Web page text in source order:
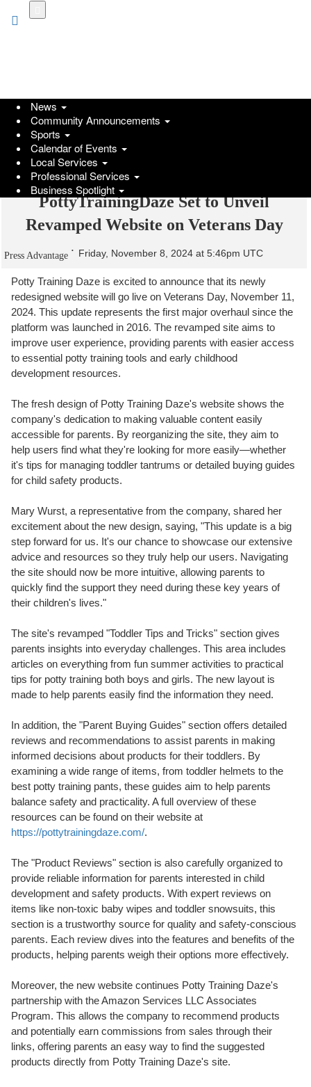
PottyTrainingDaze Set to Unveil
Revamped Website on Veterans Day
Press Advantage Friday, November 8, 2024 at 5:46pm UTC
Potty Training Daze is excited to announce that its newly
redesigned website will go live on Veterans Day, November 11,
2024. This update represents the first major overhaul since the
platform was launched in 2016. The revamped site aims to
improve user experience, providing parents with easier access
to essential potty training tools and early childhood
development resources.
The fresh design of Potty Training Daze's website shows the
company's dedication to making valuable content easily
accessible for parents. By reorganizing the site, they aim to
help users find what they're looking for more easily—whether
it's tips for managing toddler tantrums or detailed buying guides
for child safety products.
Mary Wurst, a representative from the company, shared her
excitement about the new design, saying, "This update is a big
step forward for us. It's our chance to showcase our extensive
advice and resources so they truly help our users. Navigating
the site should now be more intuitive, allowing parents to
quickly find the support they need during these key years of
their children's lives."
The site's revamped "Toddler Tips and Tricks" section gives
parents insights into everyday challenges. This area includes
articles on everything from fun summer activities to practical
tips for potty training both boys and girls. The new layout is
made to help parents easily find the information they need.
In addition, the "Parent Buying Guides" section offers detailed
reviews and recommendations to assist parents in making
informed decisions about products for their toddlers. By
examining a wide range of items, from toddler helmets to the
best potty training pants, these guides aim to help parents
balance safety and practicality. A full overview of these
resources can be found on their website at
https://pottytrainingdaze.com/.
The "Product Reviews" section is also carefully organized to
provide reliable information for parents interested in child
development and safety products. With expert reviews on
items like non-toxic baby wipes and toddler snowsuits, this
section is a trustworthy source for quality and safety-conscious
parents. Each review dives into the features and benefits of the
products, helping parents weigh their options more effectively.
Moreover, the new website continues Potty Training Daze's
partnership with the Amazon Services LLC Associates
Program. This allows the company to recommend products
and potentially earn commissions from sales through their
links, offering parents an easy way to find the suggested
products directly from Potty Training Daze's site.
News
Community Announcements
Sports
Calendar of Events
Local Services
Professional Services
Business Spotlight